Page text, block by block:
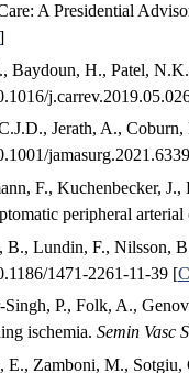
A Presidential
]
Baydoun, H., Patel,
Jerath, A.,
F., Kuchenbecker, J.,
peripheral arterial
B., Lundin, F., Nilsson,
1471-2261-11-39 [
Singh, P., Folk, A.,
ischemia. Semin Vasc
E., Zamboni, M., Sotgiu,